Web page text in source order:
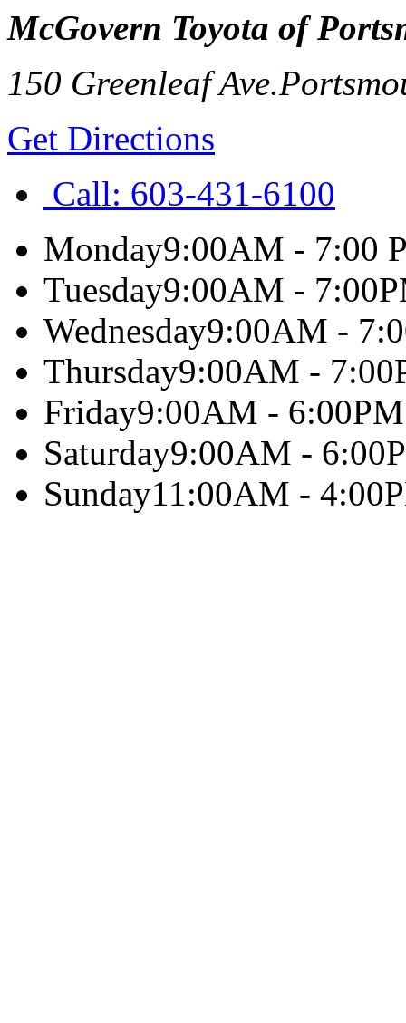
McGovern Toyota of
150 Greenleaf Ave.
Get Directions
Call: 603-431-6100
Monday9:00AM - 7:00
Tuesday9:00AM -
Wednesday9:00AM -
Thursday9:00AM -
Friday9:00AM - 6:00PM
Saturday9:00AM -
Sunday11:00AM -